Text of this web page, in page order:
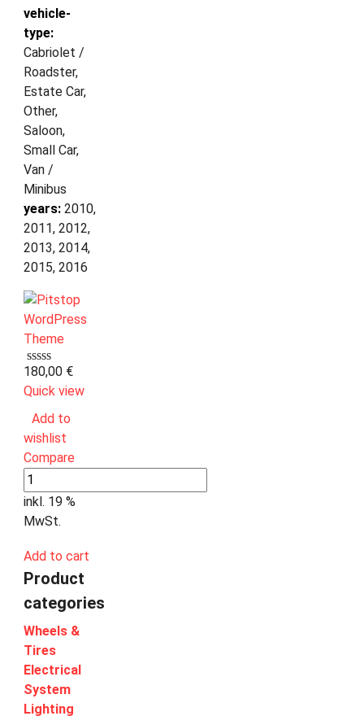
vehicle-
type:
Cabriolet /
Roadster,
Estate Car,
Other,
Saloon,
Small Car,
Van /
Minibus
years: 2010,
2011, 2012,
2013, 2014,
2015, 2016
180,00 €
Quick view
Add to
wishlist
Compare
inkl. 19 %
MwSt.
Add to cart
Product
categories
Wheels &
Tires
Electrical
System
Lighting